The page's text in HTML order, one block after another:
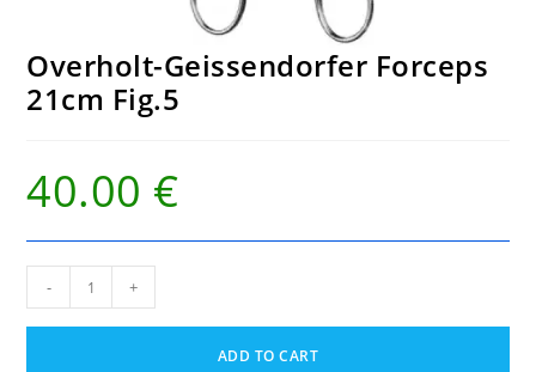
Overholt-Geissendorfer Forceps
21cm Fig.5
40.00 €
Geissendorfer
Forceps
- +
ADD TO CART